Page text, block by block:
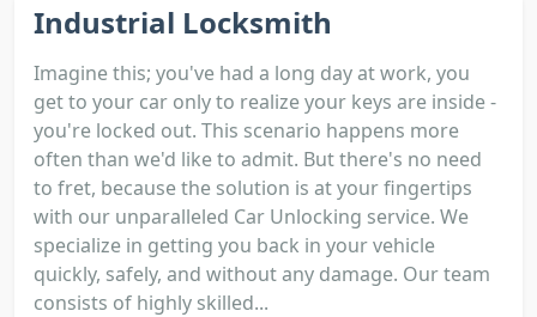
Industrial Locksmith
Imagine this; you've had a long day at work, you
get to your car only to realize your keys are inside -
you're locked out. This scenario happens more
often than we'd like to admit. But there's no need
to fret, because the solution is at your fingertips
with our unparalleled Car Unlocking service. We
specialize in getting you back in your vehicle
quickly, safely, and without any damage. Our team
consists of highly skilled...